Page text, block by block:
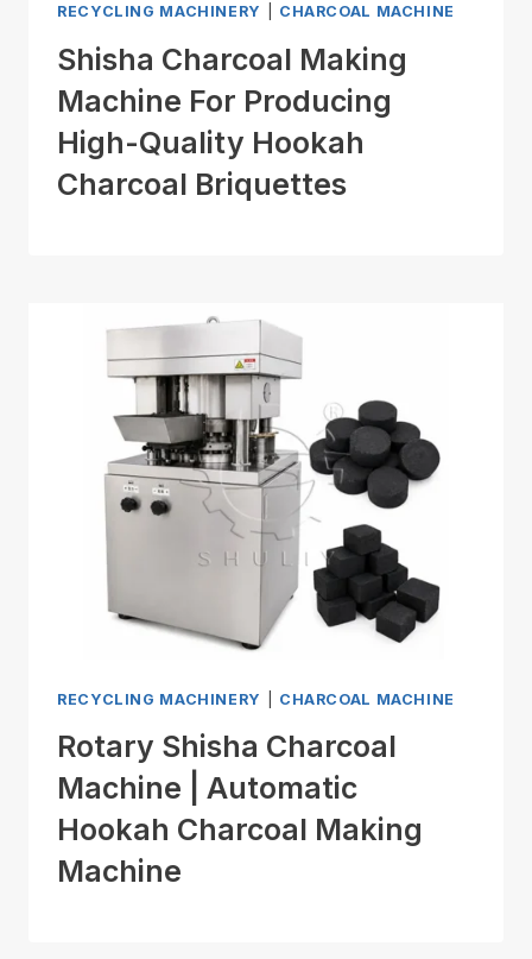
RECYCLING MACHINERY CHARCOAL MACHINE
Shisha Charcoal Making
Machine For Producing
High-Quality Hookah
Charcoal Briquettes
RECYCLING MACHINERY CHARCOAL MACHINE
Rotary Shisha Charcoal
Machine | Automatic
Hookah Charcoal Making
Machine